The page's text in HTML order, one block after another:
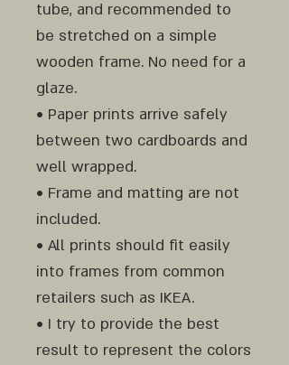
tube, and recommended to
be stretched on a simple
wooden frame. No need for a
glaze.
• Paper prints arrive safely
between two cardboards and
well wrapped.
• Frame and matting are not
included.
• All prints should fit easily
into frames from common
retailers such as IKEA.
• I try to provide the best
result to represent the colors